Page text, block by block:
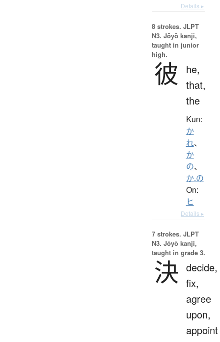
Details ▸
8 strokes. JLPT
N3. Jōyō kanji,
taught in junior
high.
彼
he,
that,
the
Kun:
か
れ、
か
の、
か.の
On:
ヒ
Details ▸
7 strokes. JLPT
N3. Jōyō kanji,
taught in grade 3.
決 decide,
fix,
agree
upon,
appoint